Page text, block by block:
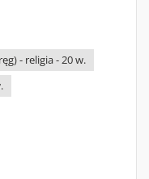
- religia - 20 w.